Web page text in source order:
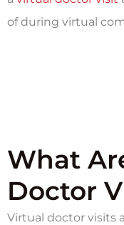
of during virtual
What
Doctor
Virtual doctor visits